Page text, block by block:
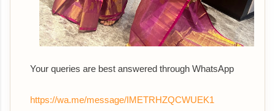
Your queries are best answered through WhatsApp
https://wa.me/message/IMETRHZQCWUEK1